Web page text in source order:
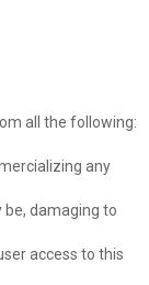
all the following:
any
be, damaging to
access to this